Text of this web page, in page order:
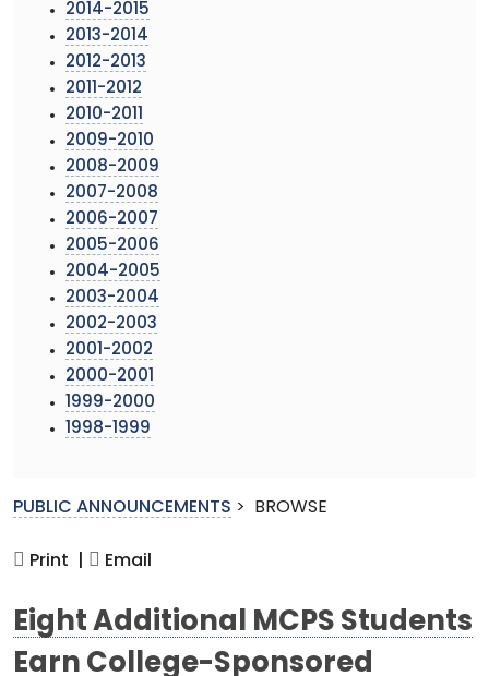
2014-2015
2013-2014
2012-2013
2011-2012
2010-2011
2009-2010
2008-2009
2007-2008
2006-2007
2005-2006
2004-2005
2003-2004
2002-2003
2001-2002
2000-2001
1999-2000
1998-1999
PUBLIC ANNOUNCEMENTS > BROWSE
Print | Email
Eight Additional MCPS Students
Earn College-Sponsored